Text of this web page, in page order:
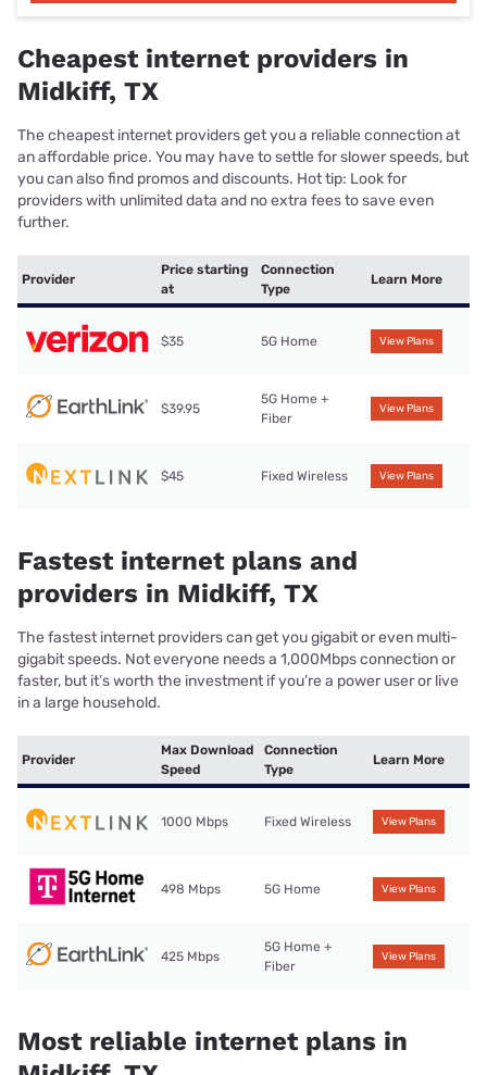
Cheapest internet providers in
Midkiff, TX
The cheapest internet providers get you a reliable connection at
an affordable price. You may have to settle for slower speeds, but
you can also find promos and discounts. Hot tip: Look for
providers with unlimited data and no extra fees to save even
further.
Provider
Price starting
at
Connection
Type
Learn More
$35 5G Home View Plans
$39.95
5G Home +
Fiber
View Plans
$45 Fixed Wireless View Plans
Fastest internet plans and
providers in Midkiff, TX
The fastest internet providers can get you gigabit or even multi-
gigabit speeds. Not everyone needs a 1,000Mbps connection or
faster, but it’s worth the investment if you’re a power user or live
in a large household.
Provider
Max Download
Speed
Connection
Type
Learn More
1000 Mbps Fixed Wireless View Plans
498 Mbps 5G Home View Plans
425 Mbps
5G Home +
Fiber
View Plans
Most reliable internet plans in